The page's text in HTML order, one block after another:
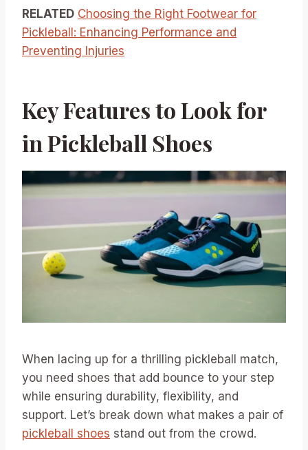
RELATED Choosing the Right Footwear for
Pickleball: Enhancing Performance and
Preventing Injuries
Key Features to Look for
in Pickleball Shoes
When lacing up for a thrilling pickleball match,
you need shoes that add bounce to your step
while ensuring durability, flexibility, and
support. Let’s break down what makes a pair of
pickleball shoes stand out from the crowd.